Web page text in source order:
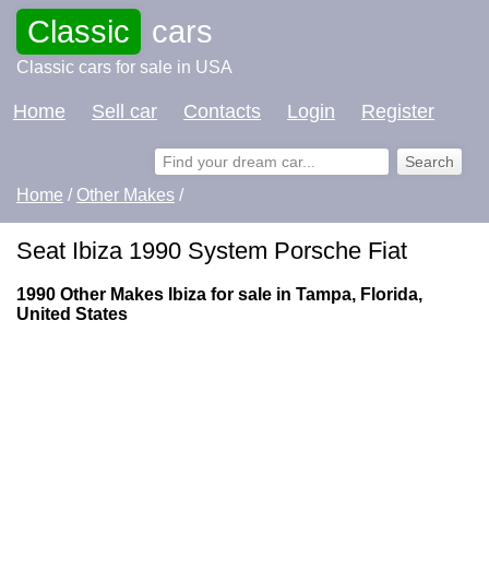
Classic cars
Classic cars for sale in USA
Home Sell car Contacts Login Register
Home / Other Makes /
Seat Ibiza 1990 System Porsche Fiat
1990 Other Makes Ibiza for sale in Tampa, Florida,
United States